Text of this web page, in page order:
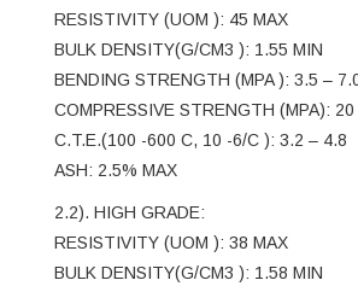
RESISTIVITY (UOM ): 45 MAX
BULK DENSITY(G/CM3 ): 1.55 MIN
BENDING STRENGTH (MPA ): 3.5 –
COMPRESSIVE STRENGTH (MPA): 20
C.T.E.(100 -600 C, 10 -6/C ): 3.2 – 4.8
ASH: 2.5% MAX
2.2). HIGH GRADE:
RESISTIVITY (UOM ): 38 MAX
BULK DENSITY(G/CM3 ): 1.58 MIN